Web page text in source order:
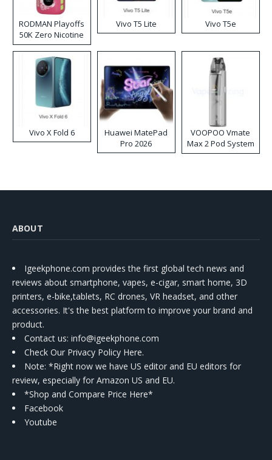
RODMAN Playoffs
50K Zero Nicotine
Disposable Vape
Vivo T5 Lite Vivo T5e
Vivo X Fold 6
Huawei MatePad
Pro 2026
VOOPOO Vmate
Max 2 Pod System
Kit
ABOUT
Igeekphone.com provides the first global tech news and
reviews about smartphone, vapes, e-cigar, smart home, 3D
printers, e-bike,tablets, RC drones, VR headset, and other
accessories. It's the best platform to improve your brand and
product.
Contact us: info@igeekphone.com
Check Our Privacy Policy Here.
Note: *Right now we have US editor and EU editors for
review, especially for Amazon US and EU.
*Shop and Compare Price Here*
Facebook
Youtube